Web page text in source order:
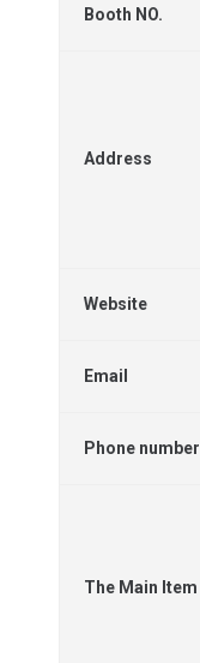
Booth NO.
Address
Website
Email
Phone number
The Main Item